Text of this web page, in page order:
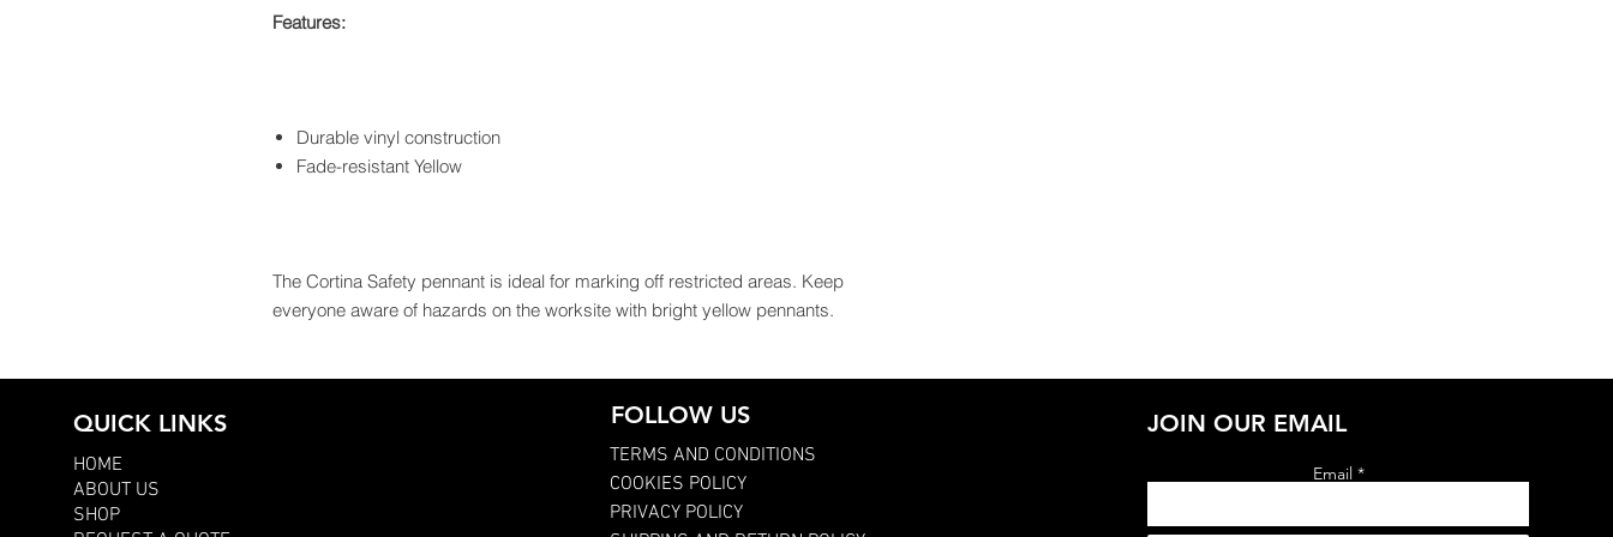
Features:
Durable vinyl construction
Fade-resistant Yellow
The Cortina Safety pennant is ideal for marking off restricted areas. Keep
everyone aware of hazards on the worksite with bright yellow pennants.
QUICK LINKS
HOME
ABOUT US
SHOP
FOLLOW US
TERMS AND CONDITIONS
COOKIES POLICY
PRIVACY POLICY
JOIN OUR EMAIL
Email